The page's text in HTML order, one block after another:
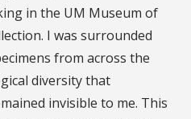
in the UM Museum of
I was surrounded
from across the
diversity that
invisible to me. This